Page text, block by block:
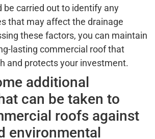
be carried out to identify any
that may affect the drainage
these factors, you can maintain
lasting commercial roof that
and protects your investment.
additional
can be taken to
roofs against
environmental